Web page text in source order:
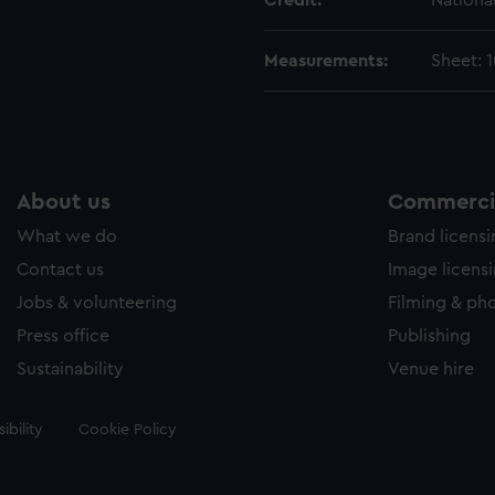
Measurements: Sheet:
About us
What we do
Contact us
Jobs & volunteering
Press office
Sustainability
Brand
Image
Filming &
Publishing
Venue hire
Cookie Policy